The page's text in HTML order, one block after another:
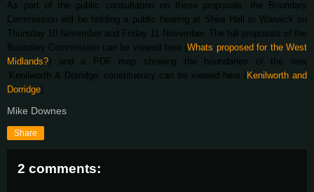
As part of the public consultation on these proposals, the Boundary
Commission will be holding a public hearing at Shire Hall in Warwick on
Thursday 10 November and Friday 11 November. The full proposals of the
Boundary Commission can be viewed here (Whats proposed for the West
Midlands?) and a PDF map showing the boundaries of the new
‘Kenilworth & Dorridge’ constituency can be viewed here ( Kenilworth and
Dorridge)
Mike Downes
Share
2 comments: